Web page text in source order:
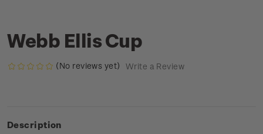
Webb Ellis Cup
(No reviews yet) Write a Review
Description